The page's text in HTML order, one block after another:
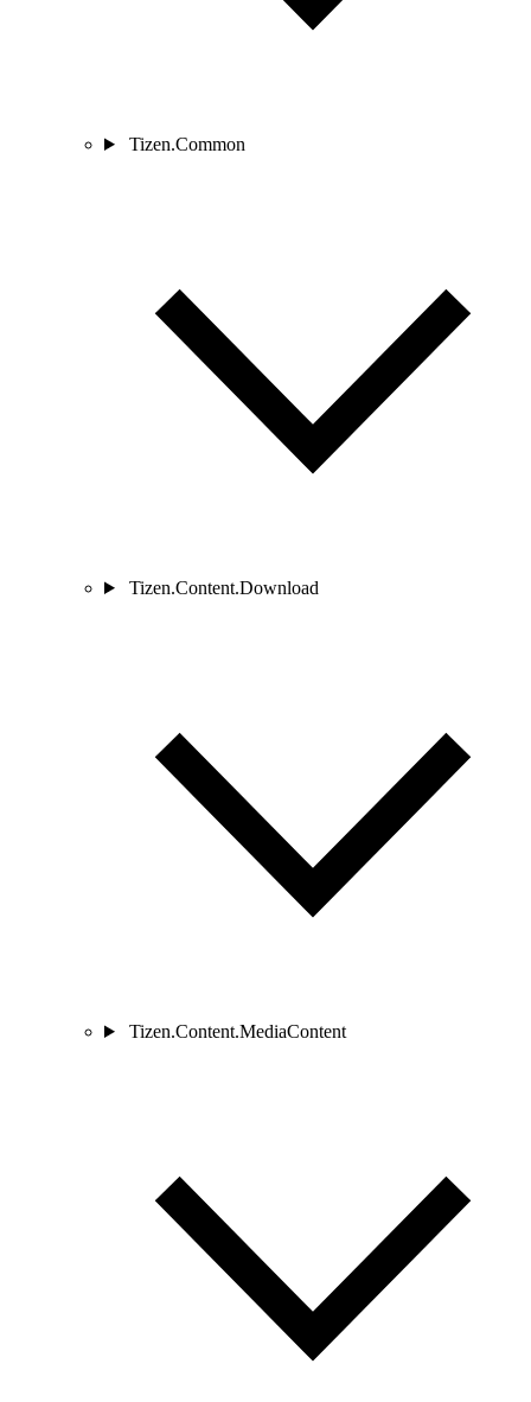
Tizen.Common
Tizen.Content.Download
Tizen.Content.MediaContent